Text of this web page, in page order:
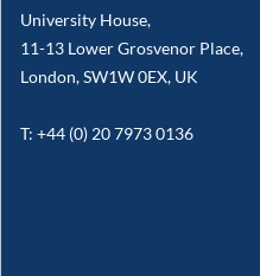
University House,
11-13 Lower Grosvenor Place,
London, SW1W 0EX, UK
T: +44 (0) 20 7973 0136